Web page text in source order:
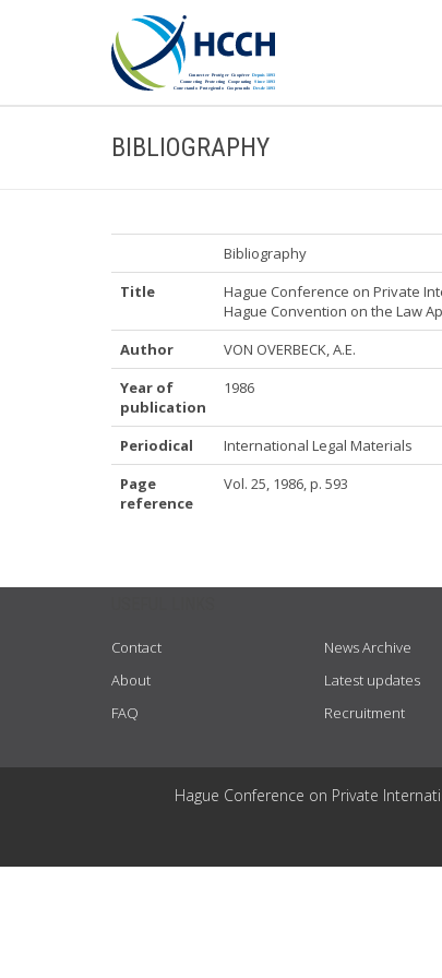
BIBLIOGRAPHY
Bibliography
Title
Hague Conference on Private
Hague Convention on the Law
Author
VON OVERBECK, A.E.
Year of
publication
1986
Periodical
International Legal Materials
Page
reference
Vol. 25, 1986, p. 593
Contact
About
FAQ
News Archive
Latest updates
Recruitment
Hague Conference on Private